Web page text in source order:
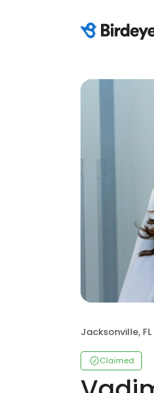
Jacksonville, FL
Claimed